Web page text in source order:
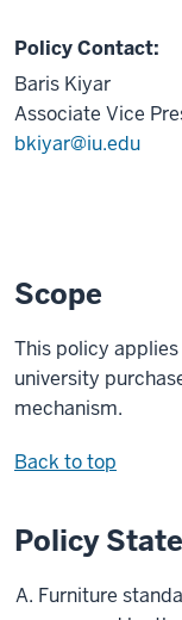
Policy Contact:
Baris Kiyar
Associate Vice
bkiyar@iu.edu
Scope
This policy
university
mechanism.
Back to top
Policy
Furniture